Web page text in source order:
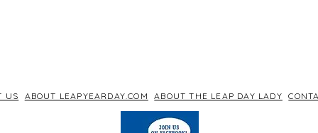
US ABOUT LEAPYEARDAY.COM ABOUT THE LEAP DAY LADY